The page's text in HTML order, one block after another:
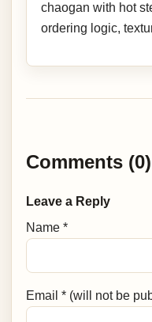
chaogan with hot
ordering logic,
Comments (0)
Leave a Reply
Name *
Email * (will not be